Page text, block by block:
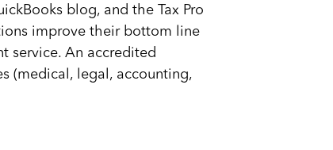
blog, and the Tax Pro
improve their bottom line
service. An accredited
(medical, legal, accounting,